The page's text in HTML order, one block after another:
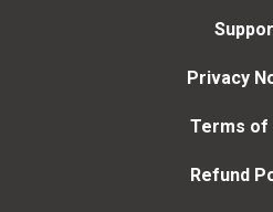
Privacy
Terms of
Refund